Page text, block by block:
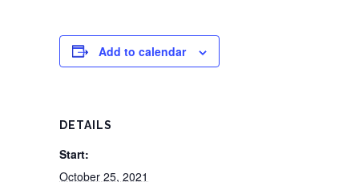
Add to calendar
DETAILS
Start:
October 25, 2021